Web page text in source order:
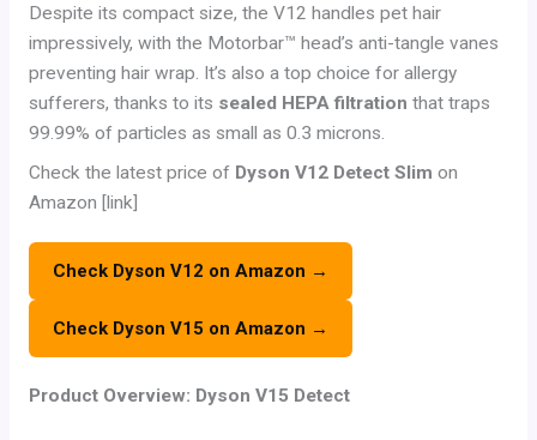
Despite its compact size, the V12 handles pet hair
impressively, with the Motorbar™ head’s anti-tangle vanes
preventing hair wrap. It’s also a top choice for allergy
sufferers, thanks to its sealed HEPA filtration that traps
99.99% of particles as small as 0.3 microns.
Check the latest price of Dyson V12 Detect Slim on
Amazon [link]
Check Dyson V12 on Amazon →
Check Dyson V15 on Amazon →
Product Overview: Dyson V15 Detect